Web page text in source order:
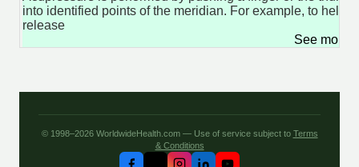
into identified points of the meridian. For example, to help
release
See more
© 1998–2026 WorldwideHealth.com — Use of service subject to Terms
& Conditions